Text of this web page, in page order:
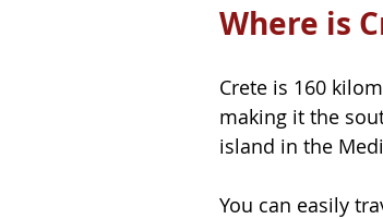
Where is
Crete is 160
making it the
island in the
You can easily